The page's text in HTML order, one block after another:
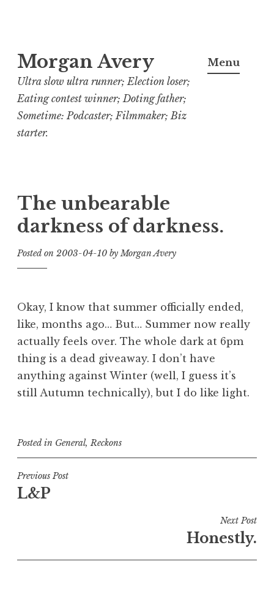
to
content
Morgan Avery
Ultra slow ultra runner; Election loser;
Eating contest winner; Doting father;
Sometime: Podcaster; Filmmaker; Biz
starter.
Menu
The unbearable
darkness of darkness.
Posted on 2003-04-10 byMorgan Avery
Okay, I know that summer officially ended,
like, months ago… But… Summer now really
actually feels over. The whole dark at 6pm
thing is a dead giveaway. I don’t have
anything against Winter (well, I guess it’s
still Autumn technically), but I do like light.
Posted in General, Reckons
Post
navigation
Previous Post
L&P
Next Post
Honestly.